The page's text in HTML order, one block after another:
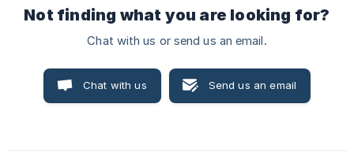
Not finding what you are looking for?
Chat with us or send us an email.
Chat with us Send us an email